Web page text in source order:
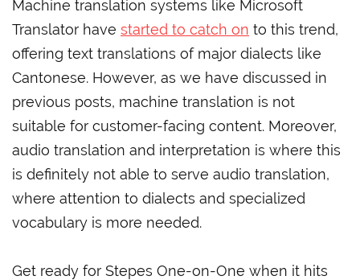
Machine translation systems like Microsoft
Translator have started to catch on to this trend,
offering text translations of major dialects like
Cantonese. However, as we have discussed in
previous posts, machine translation is not
suitable for customer-facing content. Moreover,
audio translation and interpretation is where this
is definitely not able to serve audio translation,
where attention to dialects and specialized
vocabulary is more needed.
Get ready for Stepes One-on-One when it hits